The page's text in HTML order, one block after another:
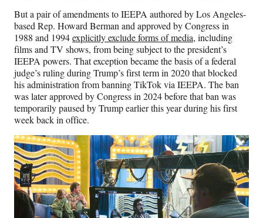
But a pair of amendments to IEEPA authored by Los Angeles-
based Rep. Howard Berman and approved by Congress in
1988 and 1994explicitly exclude forms of media, including
films and TV shows, from being subject to the president’s
IEEPA powers. That exception became the basis of a federal
judge’s ruling during Trump’s first term in 2020 that blocked
his administration from banning TikTok via IEEPA. The ban
was later approved by Congress in 2024 before that ban was
temporarily paused by Trump earlier this year during his first
week back in office.